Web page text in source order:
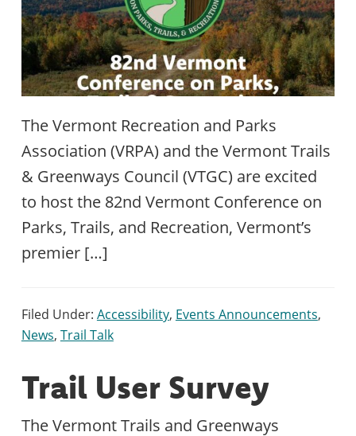
The Vermont Recreation and Parks
Association (VRPA) and the Vermont Trails
& Greenways Council (VTGC) are excited
to host the 82nd Vermont Conference on
Parks, Trails, and Recreation, Vermont’s
premier […]
Filed Under: Accessibility, Events Announcements,
News, Trail Talk
Trail User Survey
The Vermont Trails and Greenways